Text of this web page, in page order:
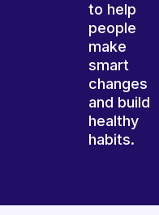
to help
people
make
smart
changes
and build
healthy
habits.